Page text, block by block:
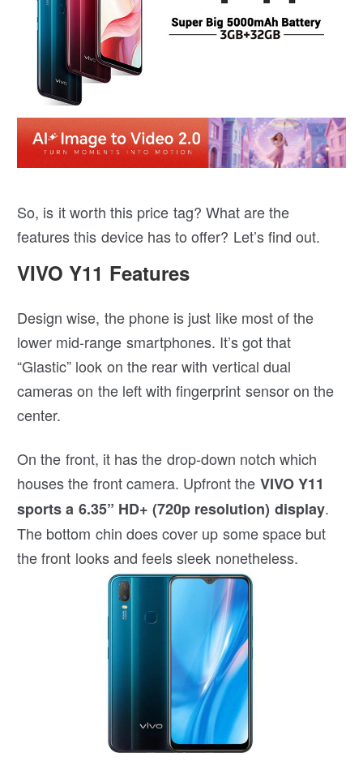
So, is it worth this price tag? What are the
features this device has to offer? Let’s find out.
VIVO Y11 Features
Design wise, the phone is just like most of the
lower mid-range smartphones. It’s got that
“Glastic” look on the rear with vertical dual
cameras on the left with fingerprint sensor on the
center.
On the front, it has the drop-down notch which
houses the front camera. Upfront the VIVO Y11
sports a 6.35” HD+ (720p resolution) display.
The bottom chin does cover up some space but
the front looks and feels sleek nonetheless.